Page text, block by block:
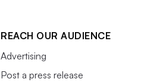
REACH OUR AUDIENCE
Advertising
Post a press release